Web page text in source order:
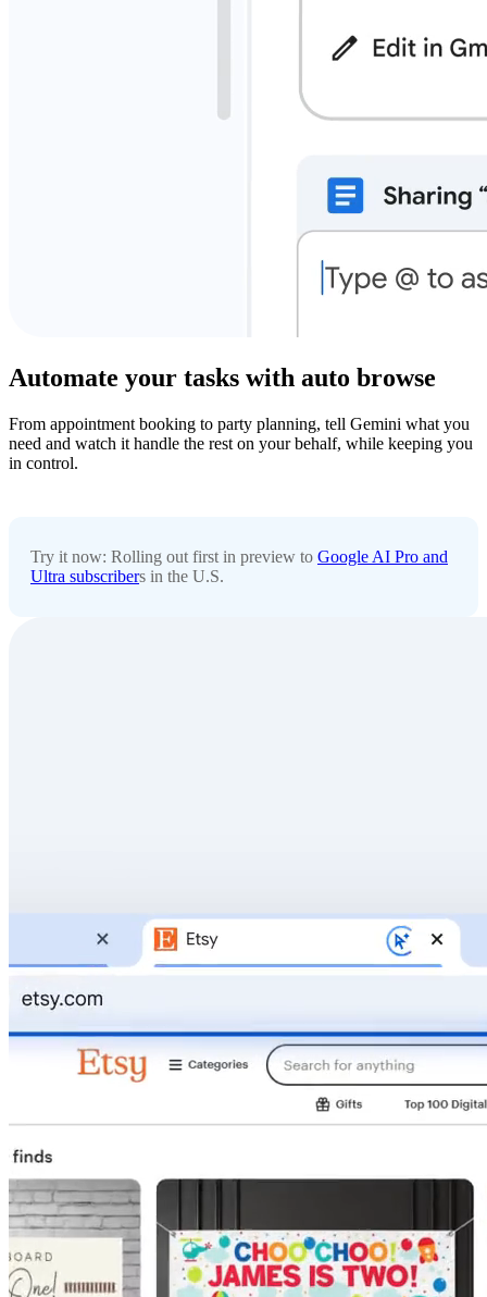
Automate your tasks with auto browse
From appointment booking to party planning, tell Gemini what you
need and watch it handle the rest on your behalf, while keeping you
in control.
Try it now: Rolling out first in preview to Google AI Pro and
Ultra subscribers in the U.S.